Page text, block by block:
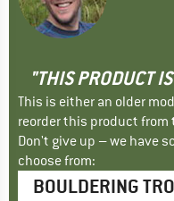
"THIS PRODUCT
This is either an older
reorder this product from
Don't give up – we have
choose from:
BOULDERING